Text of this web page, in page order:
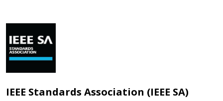
IEEE Standards Association (IEEE SA)